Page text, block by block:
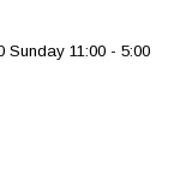
Sunday 11:00 - 5:00